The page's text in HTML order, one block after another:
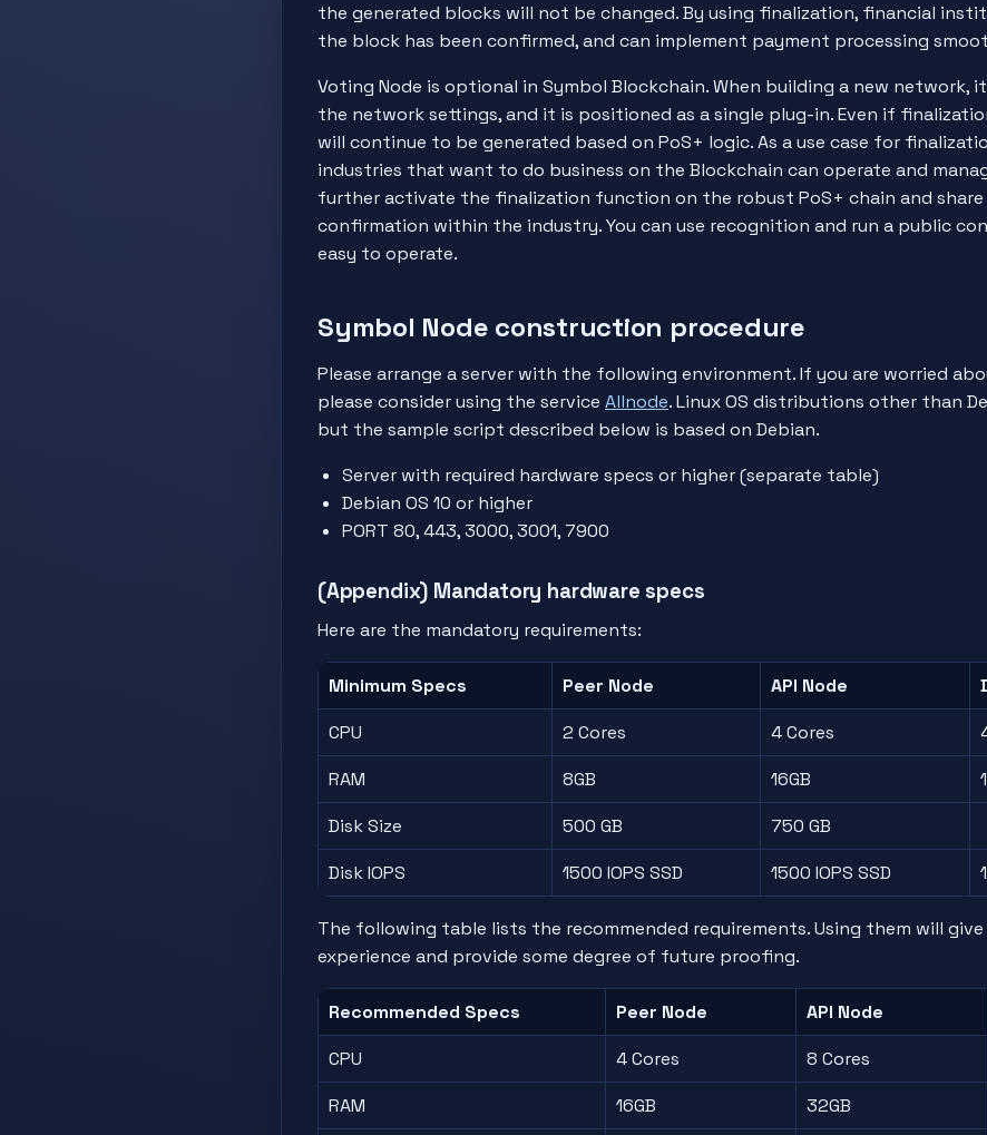
the generated blocks will not be changed. By using finalization, financial
the block has been confirmed, and can implement payment processing
Voting Node is optional in Symbol Blockchain. When building a new network,
the network settings, and it is positioned as a single plug-in. Even if
will continue to be generated based on PoS+ logic. As a use case for
industries that want to do business on the Blockchain can operate and
further activate the finalization function on the robust PoS+ chain and
confirmation within the industry. You can use recognition and run a public
easy to operate.
Symbol Node construction procedure
Please arrange a server with the following environment. If you are worried
please consider using the service Allnode. Linux OS distributions other than
but the sample script described below is based on Debian.
Server with required hardware specs or higher (separate table)
Debian OS 10 or higher
PORT 80, 443, 3000, 3001, 7900
(Appendix) Mandatory hardware specs
Here are the mandatory requirements:
Minimum Specs Peer Node API Node
CPU
2 Cores 4 Cores
RAM
8GB 16GB
Disk Size
500 GB
750 GB
Disk IOPS
1500 IOPS SSD 1500 IOPS SSD
The following table lists the recommended requirements. Using them will
experience and provide some degree of future proofing.
Recommended Specs Peer Node API Node
CPU
4 Cores 8 Cores
RAM
16GB 32GB